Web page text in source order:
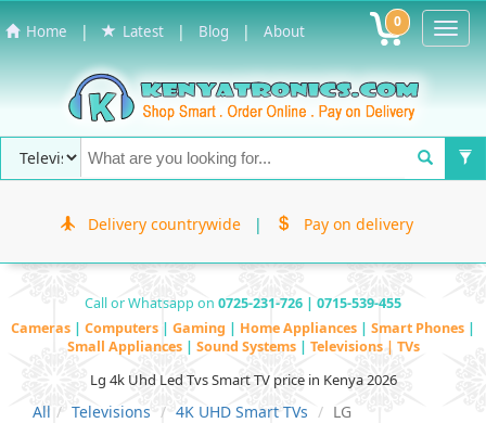
Home | Latest | Blog | About 0
Delivery countrywide | Pay on delivery
Call or Whatsapp on 0725-231-726 | 0715-539-455
Cameras | Computers | Gaming | Home Appliances | Smart Phones |
Small Appliances | Sound Systems | Televisions | TVs
Lg 4k Uhd Led Tvs Smart TV price in Kenya 2026
All Televisions 4K UHD Smart TVs LG